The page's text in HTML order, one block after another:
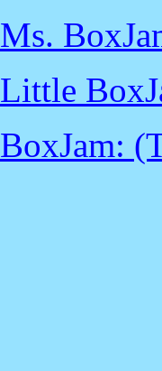
Ms.
Little
BoxJam: